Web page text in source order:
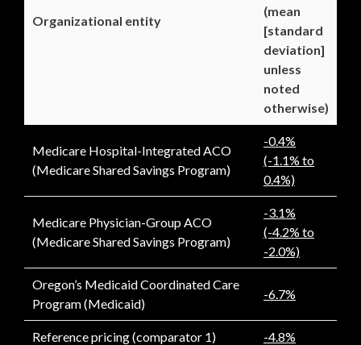
Organizational entity
(mean
[standard
deviation]
unless
noted
otherwise)
Medicare Hospital-Integrated ACO
(Medicare Shared Savings Program)
-0.4%
(-1.1% to
0.4%)
Medicare Physician-Group ACO
(Medicare Shared Savings Program)
-3.1%
(-4.2% to
-2.0%)
Oregon’s Medicaid Coordinated Care
Program (Medicaid)
-6.7%
Reference pricing (comparator 1) -4.8%